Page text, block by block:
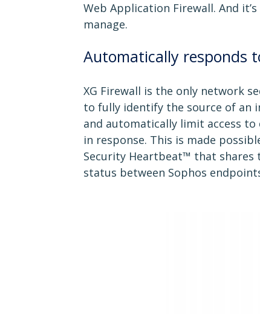
Web Application Firewall. And
manage.
Automatically responds
XG Firewall is the only network
to fully identify the source of an
and automatically limit access
in response. This is made
Security Heartbeat™ that shares
status between Sophos